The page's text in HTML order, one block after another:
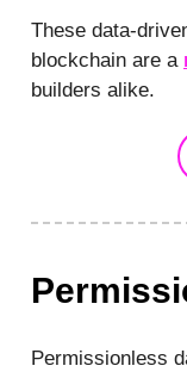
These data-
blockchain are a
builders alike.
Permissionless